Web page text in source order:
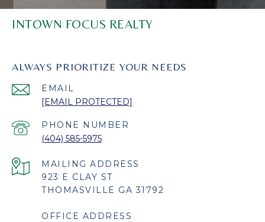
INTOWN FOCUS REALTY
ALWAYS PRIORITIZE YOUR NEEDS
EMAIL
[EMAIL PROTECTED]
PHONE NUMBER
(404) 585-5975
923 E CLAY ST
THOMASVILLE GA 31792
OFFICE ADDRESS